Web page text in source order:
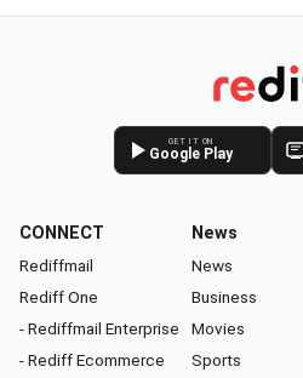
GET IT ON
Google Play
CONNECT
Rediffmail
Rediff One
- Rediffmail Enterprise
- Rediff Ecommerce
News
News
Business
Movies
Sports